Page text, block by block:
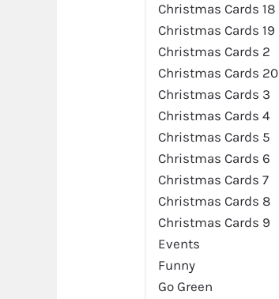
Christmas Cards 18
Christmas Cards 19
Christmas Cards 2
Christmas Cards 20
Christmas Cards 3
Christmas Cards 4
Christmas Cards 5
Christmas Cards 6
Christmas Cards 7
Christmas Cards 8
Christmas Cards 9
Events
Funny
Go Green